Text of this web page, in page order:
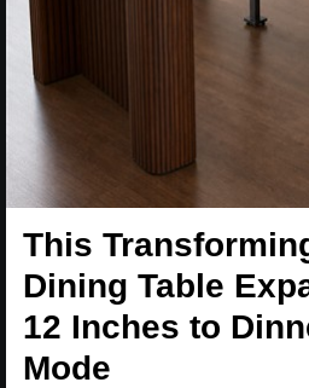
This
Dining Table
12 Inches to
Mode